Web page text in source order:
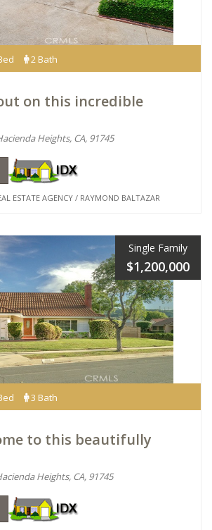
2 Bath
on this incredible
Heights, CA, 91745
ESTATE AGENCY / RAYMOND BALTAZAR
Single Family
$1,200,000
3 Bath
to this beautifully
Heights, CA, 91745